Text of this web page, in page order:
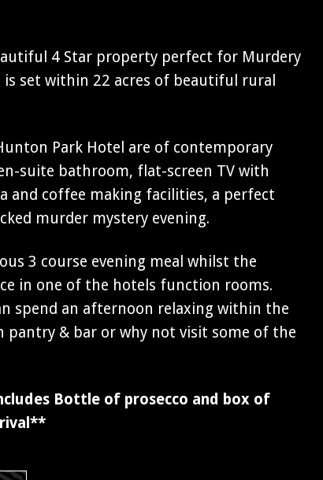
4 Star property perfect for Murdery
is set within 22 acres of beautiful rural
Park Hotel are of contemporary
suite bathroom, flat-screen TV with
and coffee making facilities, a perfect
murder mystery evening.
3 course evening meal whilst the
in one of the hotels function rooms.
spend an afternoon relaxing within the
& bar or why not visit some of the
Bottle of prosecco and box of